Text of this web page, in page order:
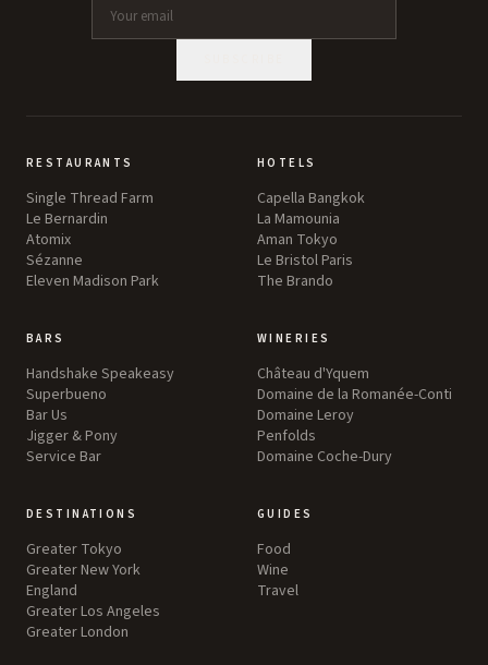
RESTAURANTS
Single Thread Farm
Le Bernardin
Atomix
Sézanne
Eleven Madison Park
HOTELS
Capella Bangkok
La Mamounia
Aman Tokyo
Le Bristol Paris
The Brando
BARS
Handshake Speakeasy
Superbueno
Bar Us
Jigger & Pony
Service Bar
WINERIES
Château d'Yquem
Domaine de la Romanée-Conti
Domaine Leroy
Penfolds
Domaine Coche-Dury
DESTINATIONS
Greater Tokyo
Greater New York
England
Greater Los Angeles
Greater London
GUIDES
Food
Wine
Travel